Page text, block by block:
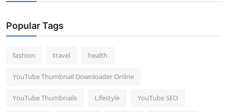
Popular Tags
fashion travel health
YouTube Thumbnail Downloader Online
YouTube Thumbnails Lifestyle YouTube SEO